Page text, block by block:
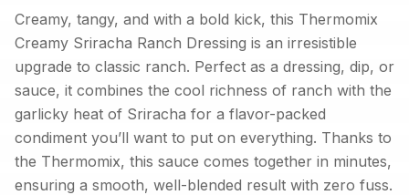
Creamy, tangy, and with a bold kick, this Thermomix
Creamy Sriracha Ranch Dressing is an irresistible
upgrade to classic ranch. Perfect as a dressing, dip, or
sauce, it combines the cool richness of ranch with the
garlicky heat of Sriracha for a flavor-packed
condiment you’ll want to put on everything. Thanks to
the Thermomix, this sauce comes together in minutes,
ensuring a smooth, well-blended result with zero fuss.